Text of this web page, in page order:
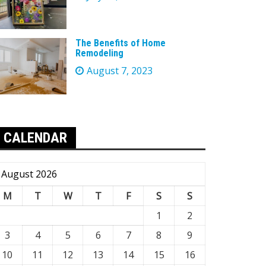
The Benefits of Home
Remodeling
August 7, 2023
CALENDAR
August 2026
M
T W T F S
S
1
2
3
4 5 6 7 8
9
10
11 12 13 14 15 16